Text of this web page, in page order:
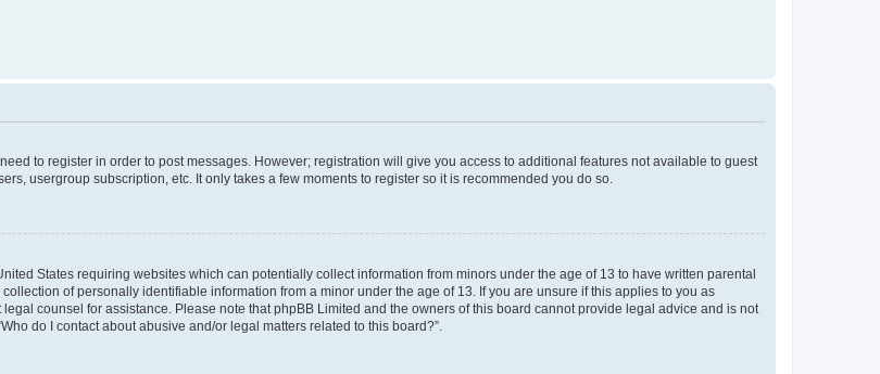
to register in order to post messages. However; registration will give you access to additional features not available to guest
usergroup subscription, etc. It only takes a few moments to register so it is recommended you do so.
States requiring websites which can potentially collect information from minors under the age of 13 to have written parental
of personally identifiable information from a minor under the age of 13. If you are unsure if this applies to you as
counsel for assistance. Please note that phpBB Limited and the owners of this board cannot provide legal advice and is not
do I contact about abusive and/or legal matters related to this board?”.